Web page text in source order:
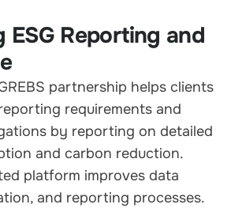
ESG Reporting and
partnership helps clients
requirements and
by reporting on detailed
and carbon reduction.
platform improves data
and reporting processes.